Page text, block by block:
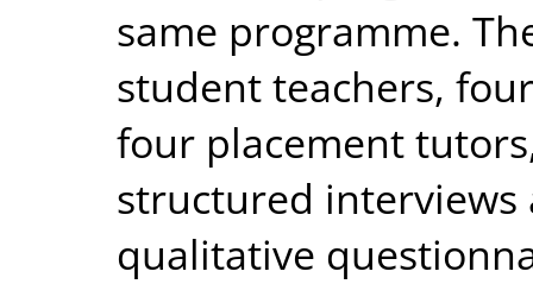
same programme.
student teachers,
four placement
structured interviews
qualitative